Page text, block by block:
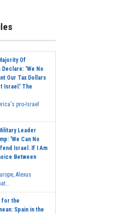
Of
Declare: 'We No
Our Tax Dollars
Israel.' The
pro-Israel
Leader
'We Can No
Israel. If I Am
Between
Alexus
for the
Spain in the